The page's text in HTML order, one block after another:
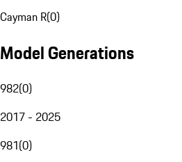
Cayman R(0)
Model Generations
982(0)
2017 - 2025
981(0)